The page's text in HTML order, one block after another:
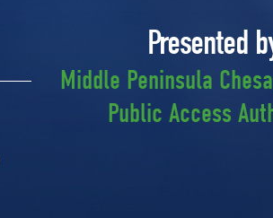
Presented
Middle Peninsula
Public Access